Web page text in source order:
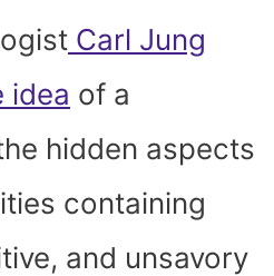
Carl Jung
idea of a
hidden aspects
containing
and unsavory